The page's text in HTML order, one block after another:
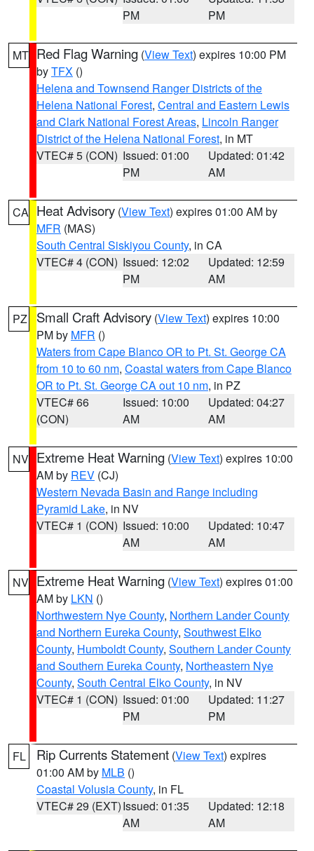
PM
PM
MT Red Flag Warning (View Text) expires 10:00 PM
byTFX ()
Helena and Townsend Ranger Districts of the
Helena National Forest, Central and Eastern Lewis
and Clark National Forest Areas, Lincoln Ranger
District of the Helena National Forest, in MT
VTEC# 5 (CON) Issued: 01:00
PM
Updated: 01:42
AM
CA Heat Advisory (View Text) expires 01:00 AM by
MFR (MAS)
South Central Siskiyou County, in CA
VTEC# 4 (CON) Issued: 12:02
PM
Updated: 12:59
AM
PZ Small Craft Advisory (View Text) expires 10:00
PM by MFR ()
Waters from Cape Blanco OR to Pt. St. George CA
from 10 to 60 nm, Coastal waters from Cape Blanco
OR to Pt. St. George CA out 10 nm, in PZ
VTEC# 66
(CON)
Issued: 10:00
AM
Updated: 04:27
AM
NV Extreme Heat Warning (View Text) expires 10:00
AM by REV (CJ)
Western Nevada Basin and Range including
Pyramid Lake, in NV
VTEC# 1 (CON) Issued: 10:00
AM
Updated: 10:47
AM
NV Extreme Heat Warning (View Text) expires 01:00
AM by LKN ()
Northwestern Nye County, Northern Lander County
and Northern Eureka County, Southwest Elko
County, Humboldt County, Southern Lander County
and Southern Eureka County, Northeastern Nye
County, South Central Elko County, in NV
VTEC# 1 (CON) Issued: 01:00
PM
Updated: 11:27
PM
FL Rip Currents Statement (View Text) expires
01:00 AM by MLB ()
Coastal Volusia County, in FL
VTEC# 29 (EXT)Issued: 01:35
AM
Updated: 12:18
AM